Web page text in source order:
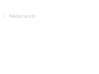
Nederlands